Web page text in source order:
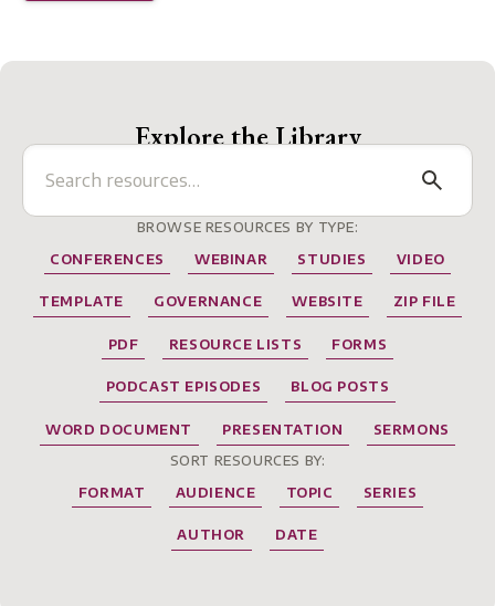
Explore the Library
BROWSE RESOURCES BY TYPE:
CONFERENCES
WEBINAR STUDIES VIDEO
TEMPLATE GOVERNANCE WEBSITE ZIP FILE
PDF RESOURCE LISTS FORMS
PODCAST EPISODES BLOG POSTS
WORD DOCUMENT PRESENTATION
SERMONS
SORT RESOURCES BY:
FORMAT
AUDIENCE TOPIC SERIES
AUTHOR DATE